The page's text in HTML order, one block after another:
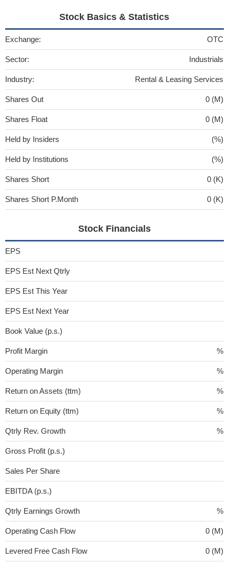
Stock Basics & Statistics
Exchange: OTC
Sector: Industrials
Industry: Rental & Leasing Services
Shares Out 0 (M)
Shares Float 0 (M)
Held by Insiders (%)
Held by Institutions (%)
Shares Short 0 (K)
Shares Short P.Month 0 (K)
Stock Financials
EPS
EPS Est Next Qtrly
EPS Est This Year
EPS Est Next Year
Book Value (p.s.)
Profit Margin %
Operating Margin %
Return on Assets (ttm) %
Return on Equity (ttm) %
Qtrly Rev. Growth %
Gross Profit (p.s.)
Sales Per Share
EBITDA (p.s.)
Qtrly Earnings Growth %
Operating Cash Flow 0 (M)
Levered Free Cash Flow 0 (M)